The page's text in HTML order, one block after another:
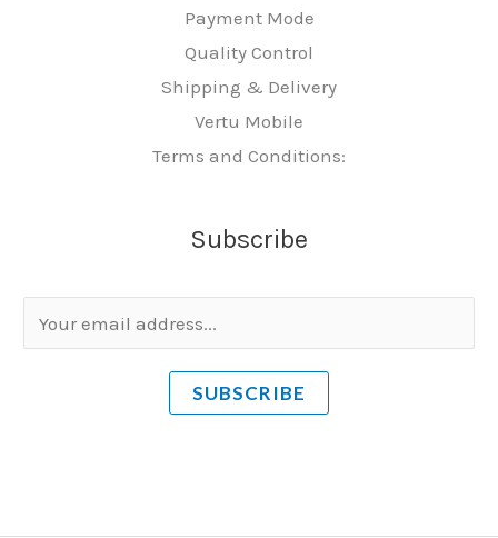
Payment Mode
Quality Control
Shipping & Delivery
Vertu Mobile
Terms and Conditions:
Subscribe
m
SUBSCRIBE